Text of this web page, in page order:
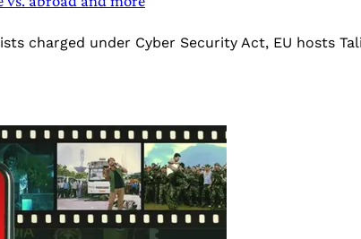
charged under Cyber Security Act, EU hosts